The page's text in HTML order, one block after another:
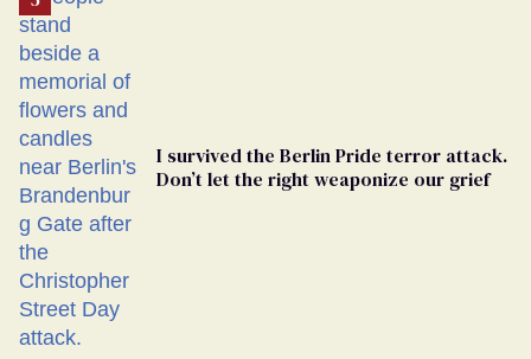
I survived the Berlin Pride terror attack.
Don’t let the right weaponize our grief